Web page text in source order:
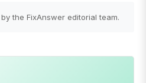
the FixAnswer editorial team.